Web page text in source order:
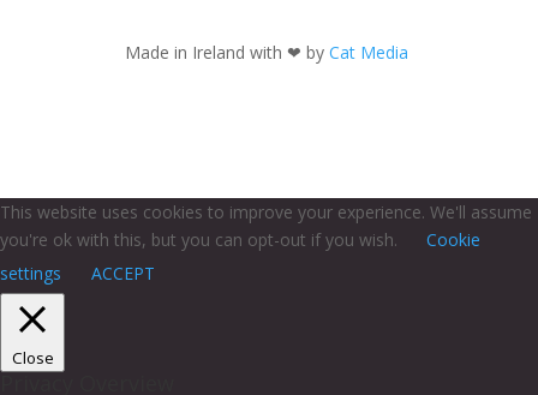
Made in Ireland with ❤ by Cat Media
This website uses cookies to improve your experience. We'll assume
you're ok with this, but you can opt-out if you wish.
Cookie
settings
ACCEPT
Close